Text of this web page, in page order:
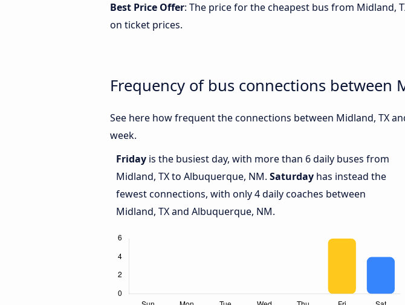
Best Price Offer: The price for the cheapest bus from Midland,
on ticket prices.
Frequency of bus connections between
See here how frequent the connections between Midland, TX
week.
Friday is the busiest day, with more than 6 daily buses from
Midland, TX to Albuquerque, NM. Saturday has instead the
fewest connections, with only 4 daily coaches between
Midland, TX and Albuquerque, NM.